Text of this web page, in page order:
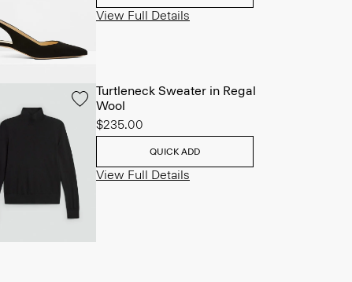
View Full Details
Turtleneck Sweater in Regal
Wool
$235.00
QUICK ADD
View Full Details